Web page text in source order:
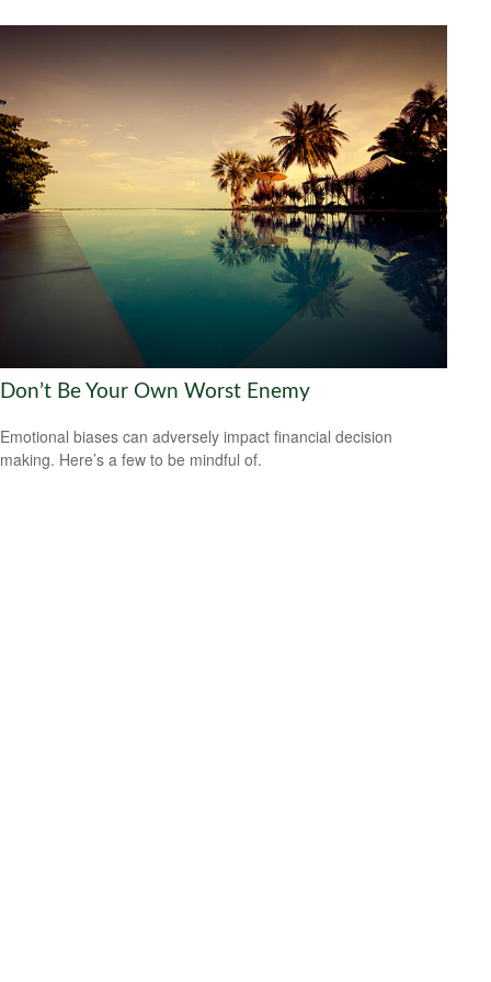
Don’t Be Your Own Worst Enemy
Emotional biases can adversely impact financial decision
making. Here’s a few to be mindful of.